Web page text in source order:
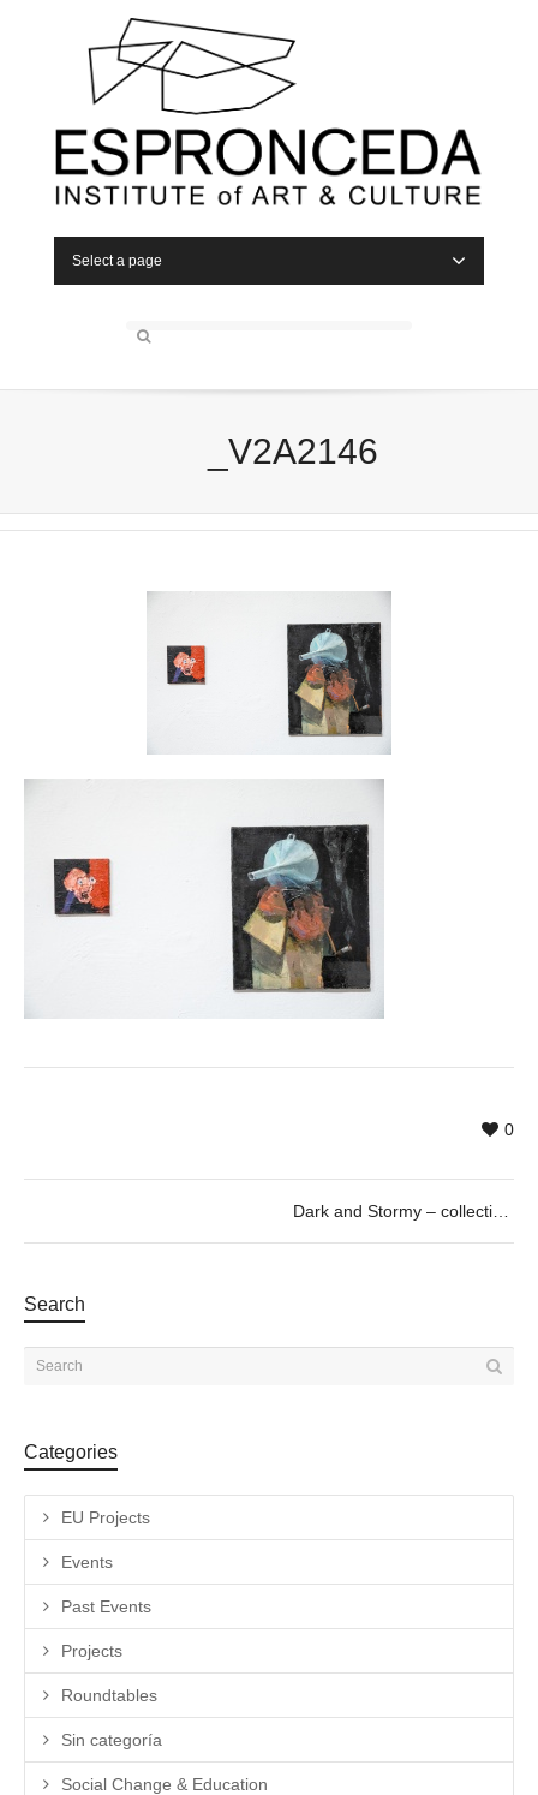
Select a page
_V2A2146
0
Search
Categories
EU Projects
Events
Past Events
Projects
Roundtables
Sin categoría
Social Change & Education